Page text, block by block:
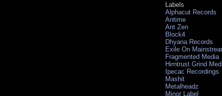
Labels
Alphacut Records
Antime
Ant Zen
Block4
Dhyana Records
Exile On
Fragmented Media
Hirntrust Grind
Ipecac Recordings
Mashit
Metalheadz
Minor Label